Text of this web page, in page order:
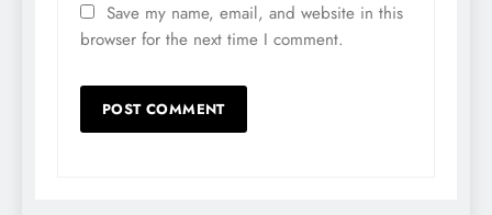
Save my name, email, and website in this
browser for the next time I comment.